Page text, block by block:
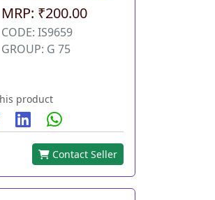
MRP: ₹200.00
CODE: IS9659
GROUP: G 75
product
Contact Seller